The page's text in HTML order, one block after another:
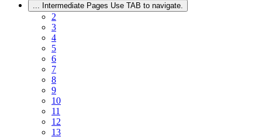
... Intermediate Pages Use TAB to navigate.
2
3
4
5
6
7
8
9
10
11
12
13